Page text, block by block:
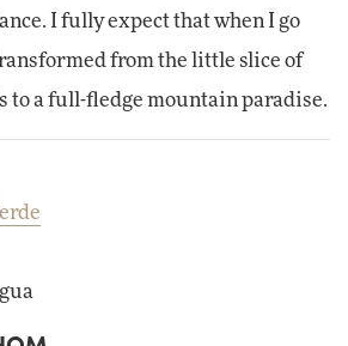
I fully expect that when I go
from the little slice of
to a full-fledge mountain paradise.